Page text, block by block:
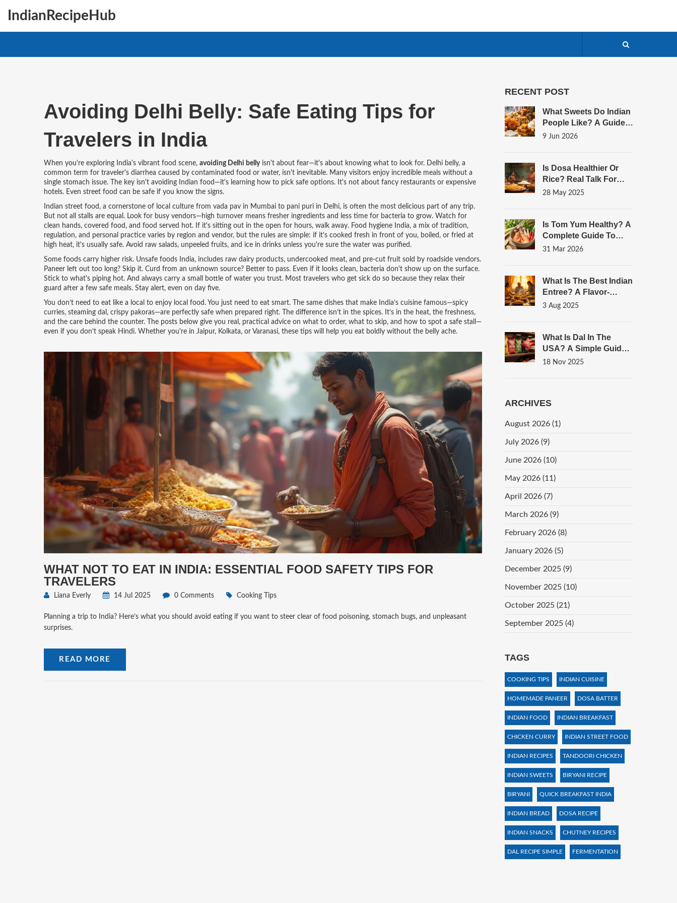
IndianRecipeHub
Avoiding Delhi Belly: Safe Eating Tips for
Travelers in India
When you're exploring India's vibrant food scene, avoiding Delhi bellyisn't about fear—it's about knowing what to look for. Delhi belly, a
common term for traveler's diarrhea caused by contaminated food or water, isn't inevitable. Many visitors enjoy incredible meals without a
single stomach issue. The key isn't avoiding Indian food—it's learning how to pick safe options. It's not about fancy restaurants or expensive
hotels. Even street food can be safe if you know the signs.
Indian street food , a cornerstone of local culture from vada pav in Mumbai to pani puri in Delhi, is often the most delicious part of any trip.
But not all stalls are equal. Look for busy vendors—high turnover means fresher ingredients and less time for bacteria to grow. Watch for
clean hands, covered food, and food served hot. If it's sitting out in the open for hours, walk away. Food hygiene India, a mix of tradition,
regulation, and personal practice varies by region and vendor, but the rules are simple: if it's cooked fresh in front of you, boiled, or fried at
high heat, it's usually safe. Avoid raw salads, unpeeled fruits, and ice in drinks unless you're sure the water was purified.
Some foods carry higher risk. Unsafe foods India, includes raw dairy products, undercooked meat, and pre-cut fruit sold by roadside vendors.
Paneer left out too long? Skip it. Curd from an unknown source? Better to pass. Even if it looks clean, bacteria don't show up on the surface.
Stick to what's piping hot. And always carry a small bottle of water you trust. Most travelers who get sick do so because they relax their
guard after a few safe meals. Stay alert, even on day five.
You don’t need to eat like a local to enjoy local food. You just need to eat smart. The same dishes that make India’s cuisine famous—spicy
curries, steaming dal, crispy pakoras—are perfectly safe when prepared right. The difference isn’t in the spices. It’s in the heat, the freshness,
and the care behind the counter. The posts below give you real, practical advice on what to order, what to skip, and how to spot a safe stall—
even if you don’t speak Hindi. Whether you're in Jaipur, Kolkata, or Varanasi, these tips will help you eat boldly without the belly ache.
WHAT NOT TO EAT IN INDIA: ESSENTIAL FOOD SAFETY TIPS FOR
TRAVELERS
Liana Everly 14 Jul 2025 0 Comments Cooking Tips
Planning a trip to India? Here’s what you should avoid eating if you want to steer clear of food poisoning, stomach bugs, and unpleasant
surprises.
READ MORE
RECENT POST
What Sweets Do Indian
People Like? A Guide
To India's Most
9 Jun 2026
Is Dosa Healthier Or
Rice? Real Talk For
Your Plate
28 May 2025
Is Tom Yum Healthy? A
Complete Guide To
Thai Soup Nutrition
31 Mar 2026
What Is The Best Indian
Entree? A Flavor-
Packed Guide To Iconic
3 Aug 2025
What Is Dal In The
USA? A Simple Guide
To India’s Everyday
18 Nov 2025
ARCHIVES
August 2026 (1)
July 2026 (9)
June 2026 (10)
May 2026 (11)
April 2026 (7)
March 2026 (9)
February 2026 (8)
January 2026 (5)
December 2025 (9)
November 2025 (10)
October 2025 (21)
September 2025 (4)
TAGS
COOKING TIPS INDIAN CUISINE
HOMEMADE PANEER DOSA BATTER
INDIAN FOOD INDIAN BREAKFAST
CHICKEN CURRY INDIAN STREET FOOD
INDIAN RECIPES TANDOORI CHICKEN
INDIAN SWEETS BIRYANI RECIPE
BIRYANI QUICK BREAKFAST INDIA
INDIAN BREAD DOSA RECIPE
INDIAN SNACKS CHUTNEY RECIPES
DAL RECIPE SIMPLE FERMENTATION